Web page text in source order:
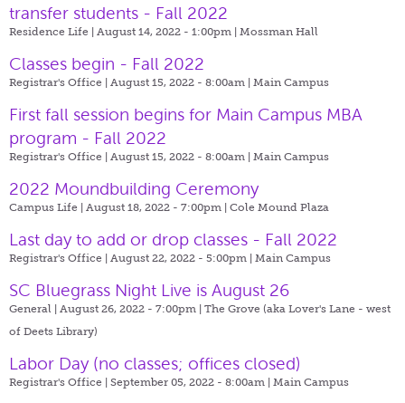
transfer students - Fall 2022
Residence Life | August 14, 2022 - 1:00pm | Mossman Hall
Classes begin - Fall 2022
Registrar's Office | August 15, 2022 - 8:00am | Main Campus
First fall session begins for Main Campus MBA
program - Fall 2022
Registrar's Office | August 15, 2022 - 8:00am | Main Campus
2022 Moundbuilding Ceremony
Campus Life | August 18, 2022 - 7:00pm | Cole Mound Plaza
Last day to add or drop classes - Fall 2022
Registrar's Office | August 22, 2022 - 5:00pm | Main Campus
SC Bluegrass Night Live is August 26
General | August 26, 2022 - 7:00pm | The Grove (aka Lover's Lane - west
of Deets Library)
Labor Day (no classes; offices closed)
Registrar's Office | September 05, 2022 - 8:00am | Main Campus